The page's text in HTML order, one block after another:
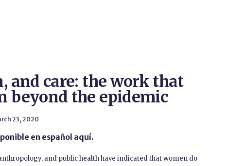
and care: the work that
beyond the epidemic
23, 2020
en español aquí.
and public health have indicated that women do